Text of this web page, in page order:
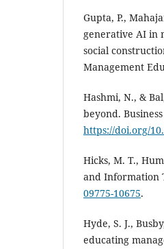
Gupta, P.,
generative AI in
social
Management
Hashmi, N., &
beyond.
https://doi.org/
Hicks, M. T.,
and Information
09775-10675.
Hyde, S. J.,
educating